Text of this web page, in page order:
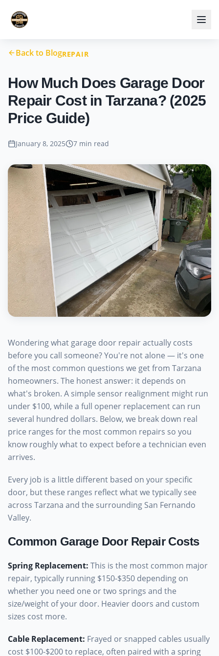
Back to BlogREPAIR
How Much Does Garage Door
Repair Cost in Tarzana? (2025
Price Guide)
January 8, 2025 7 min read
Wondering what garage door repair actually costs
before you call someone? You're not alone — it's one
of the most common questions we get from Tarzana
homeowners. The honest answer: it depends on
what's broken. A simple sensor realignment might run
under $100, while a full opener replacement can run
several hundred dollars. Below, we break down real
price ranges for the most common repairs so you
know roughly what to expect before a technician even
arrives.
Every job is a little different based on your specific
door, but these ranges reflect what we typically see
across Tarzana and the surrounding San Fernando
Valley.
Common Garage Door Repair Costs
Spring Replacement: This is the most common major
repair, typically running $150-$350 depending on
whether you need one or two springs and the
size/weight of your door. Heavier doors and custom
sizes cost more.
Cable Replacement: Frayed or snapped cables usually
cost $100-$200 to replace, often paired with a spring